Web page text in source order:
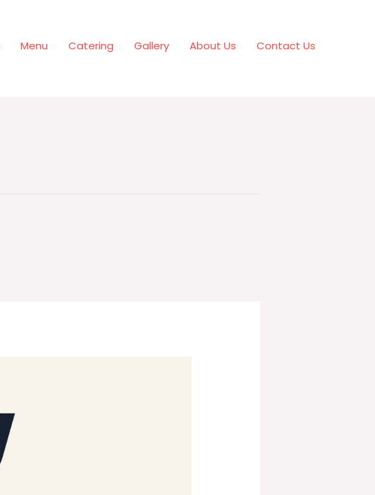
Menu Catering Gallery About Us Contact Us